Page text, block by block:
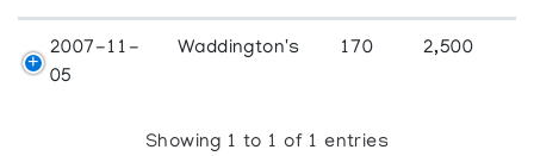
2007-11-
05
Waddington's 170 2,500
Showing 1 to 1 of 1 entries